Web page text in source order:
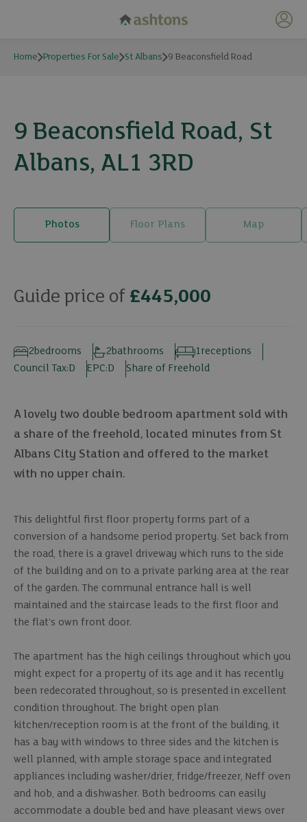
My
Home Properties For Sale St Albans 9 Beaconsfield Road
9 Beaconsfield Road, St
Albans, AL1 3RD
Photos Floor Plans Map
15 photos
Guide price of £445,000
bedrooms
2 bathrooms
2 receptions
1
Council Tax:D EPC:D Share of Freehold
A lovely two double bedroom apartment sold with
a share of the freehold, located minutes from St
Albans City Station and offered to the market
with no upper chain.
This delightful first floor property forms part of a
conversion of a handsome period property. Set back from
the road, there is a gravel driveway which runs to the side
of the building and on to a private parking area at the rear
of the garden. The communal entrance hall is well
maintained and the staircase leads to the first floor and
the flat’s own front door.
The apartment has the high ceilings throughout which you
might expect for a property of its age and it has recently
been redecorated throughout, so is presented in excellent
condition throughout. The bright open plan
kitchen/reception room is at the front of the building, it
has a bay with windows to three sides and the kitchen is
well planned, with ample storage space and integrated
appliances including washer/drier, fridge/freezer, Neff oven
and hob, and a dishwasher. Both bedrooms can easily
accommodate a double bed and have pleasant views over